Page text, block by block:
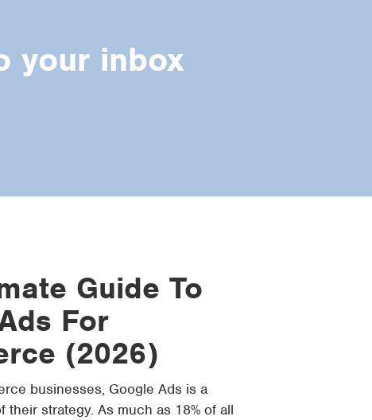
your inbox
Guide To
For
(2026)
businesses, Google Ads is a
their strategy. As much as 18% of all